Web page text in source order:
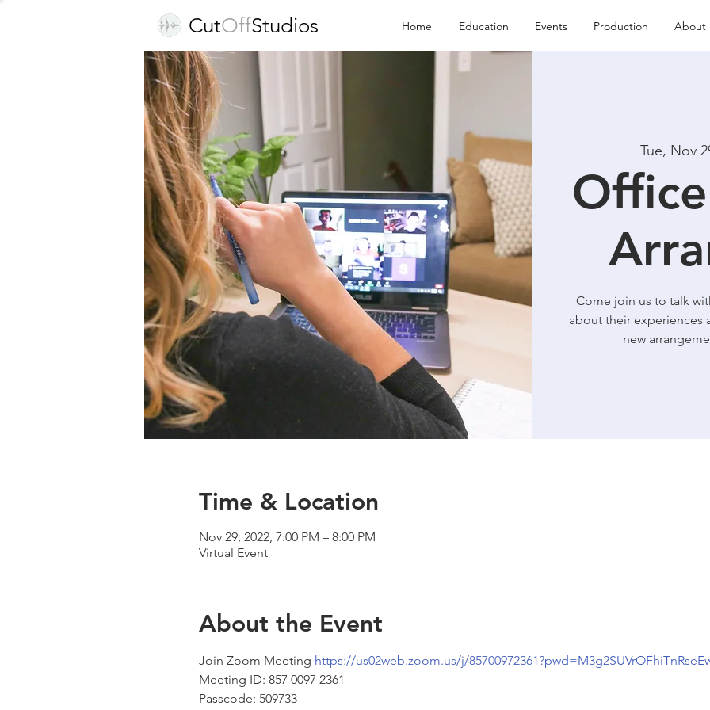
CutOffStudios Home Education Events Production About
Tue, Nov
Come join us to talk
about their experiences
new
Time & Location
Nov 29, 2022, 7:00 PM – 8:00 PM
Virtual Event
About the Event
Join Zoom Meeting https://us02web.zoom.us/j/
Meeting ID: 857 0097 2361
Passcode: 509733